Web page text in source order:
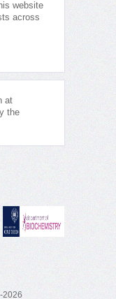
website
across
at
the
2026